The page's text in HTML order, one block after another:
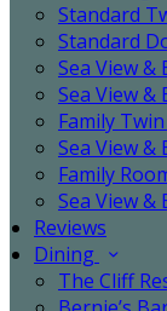
Standard
Standard
Sea View &
Sea View &
Family
Sea View &
Family
Sea View &
Reviews
Dining
The Cliff